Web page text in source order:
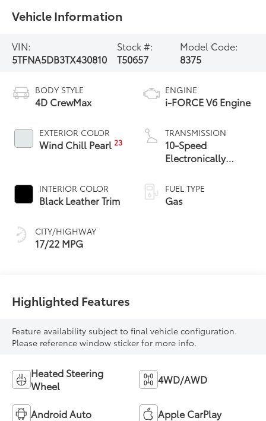
Vehicle Information
VIN:
5TFNA5DB3TX430810
Stock #:
T50657
Model Code:
8375
BODY STYLE
4D CrewMax
EXTERIOR COLOR
Wind Chill Pearl23
INTERIOR COLOR
Black Leather Trim
CITY/HIGHWAY
17/22 MPG
ENGINE
i-FORCE V6 Engine
TRANSMISSION
10-Speed
Electronically
automatic
Transmission with
intelligence (ECT-i)
FUEL TYPE
Gas
Highlighted Features
Feature availability subject to final vehicle configuration.
Please reference window sticker for more info.
Heated Steering
Wheel
4WD/AWD
Android Auto Apple CarPlay